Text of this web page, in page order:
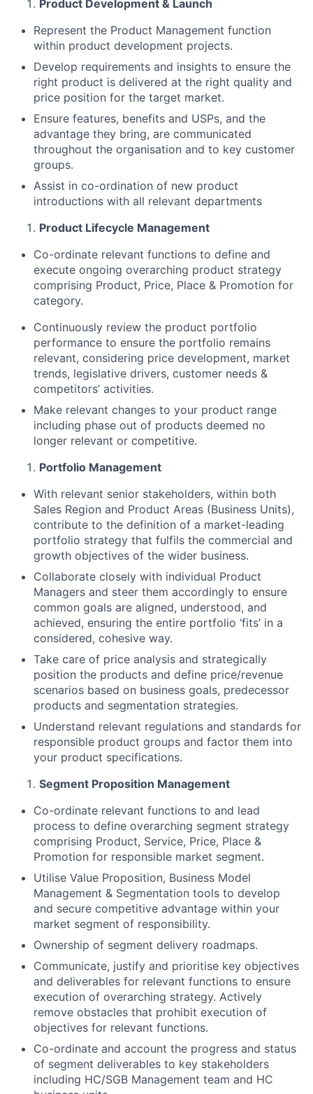
Product Development & Launch
Represent the Product Management function
within product development projects.
Develop requirements and insights to ensure the
right product is delivered at the right quality and
price position for the target market.
Ensure features, benefits and USPs, and the
advantage they bring, are communicated
throughout the organisation and to key customer
groups.
Assist in co-ordination of new product
introductions with all relevant departments
Product Lifecycle Management
Co-ordinate relevant functions to define and
execute ongoing overarching product strategy
comprising Product, Price, Place & Promotion for
category.
Continuously review the product portfolio
performance to ensure the portfolio remains
relevant, considering price development, market
trends, legislative drivers, customer needs &
competitors’ activities.
Make relevant changes to your product range
including phase out of products deemed no
longer relevant or competitive.
Portfolio Management
With relevant senior stakeholders, within both
Sales Region and Product Areas (Business Units),
contribute to the definition of a market-leading
portfolio strategy that fulfils the commercial and
growth objectives of the wider business.
Collaborate closely with individual Product
Managers and steer them accordingly to ensure
common goals are aligned, understood, and
achieved, ensuring the entire portfolio ‘fits’ in a
considered, cohesive way.
Take care of price analysis and strategically
position the products and define price/revenue
scenarios based on business goals, predecessor
products and segmentation strategies.
Understand relevant regulations and standards for
responsible product groups and factor them into
your product specifications.
Segment Proposition Management
Co-ordinate relevant functions to and lead
process to define overarching segment strategy
comprising Product, Service, Price, Place &
Promotion for responsible market segment.
Utilise Value Proposition, Business Model
Management & Segmentation tools to develop
and secure competitive advantage within your
market segment of responsibility.
Ownership of segment delivery roadmaps.
Communicate, justify and prioritise key objectives
and deliverables for relevant functions to ensure
execution of overarching strategy. Actively
remove obstacles that prohibit execution of
objectives for relevant functions.
Co-ordinate and account the progress and status
of segment deliverables to key stakeholders
including HC/SGB Management team and HC